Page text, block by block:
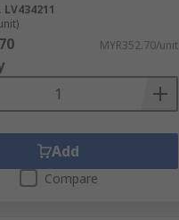
LV434211
MYR352.70/unit
Add
Compare